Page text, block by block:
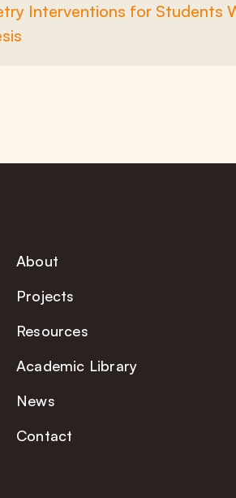
Interventions for Students
About
Projects
Resources
Academic Library
News
Contact